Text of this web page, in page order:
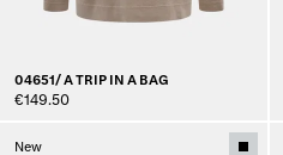
04651/ A TRIP IN A BAG
€149.50
New